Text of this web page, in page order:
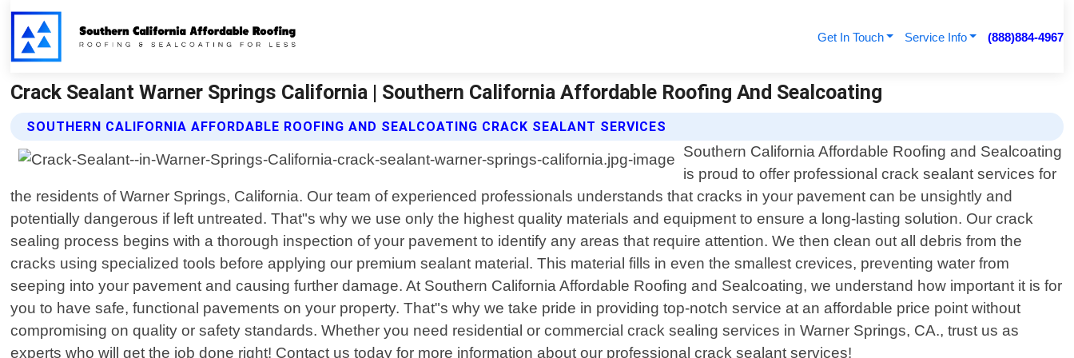
Get In Touch Service Info (888)884-4967
Crack Sealant Warner Springs California | Southern California Affordable Roofing And Sealcoating
SOUTHERN CALIFORNIA AFFORDABLE ROOFING AND SEALCOATING CRACK SEALANT SERVICES
Southern California Affordable Roofing and Sealcoating
is proud to offer professional crack sealant services for
the residents of Warner Springs, California. Our team of experienced professionals understands that cracks in your pavement can be unsightly and
potentially dangerous if left untreated. That"s why we use only the highest quality materials and equipment to ensure a long-lasting solution. Our crack
sealing process begins with a thorough inspection of your pavement to identify any areas that require attention. We then clean out all debris from the
cracks using specialized tools before applying our premium sealant material. This material fills in even the smallest crevices, preventing water from
seeping into your pavement and causing further damage. At Southern California Affordable Roofing and Sealcoating, we understand how important it is for
you to have safe, functional pavements on your property. That"s why we take pride in providing top-notch service at an affordable price point without
compromising on quality or safety standards. Whether you need residential or commercial crack sealing services in Warner Springs, CA., trust us as
experts who will get the job done right! Contact us today for more information about our professional crack sealant services!